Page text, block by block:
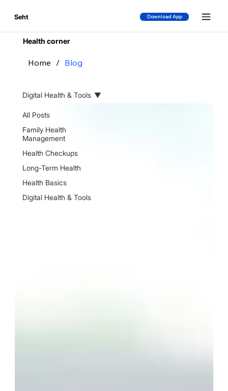
Seht Download App
Health corner
Home / Blog
All Posts
Family Health
Management
Health Checkups
Long-Term Health
Health Basics
Digital Health & Tools
Digital Health & Tools